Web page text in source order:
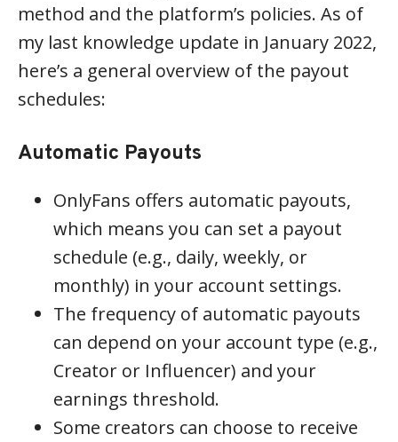
method and the platform’s policies. As of
my last knowledge update in January 2022,
here’s a general overview of the payout
schedules:
Automatic Payouts
OnlyFans offers automatic payouts,
which means you can set a payout
schedule (e.g., daily, weekly, or
monthly) in your account settings.
The frequency of automatic payouts
can depend on your account type (e.g.,
Creator or Influencer) and your
earnings threshold.
Some creators can choose to receive